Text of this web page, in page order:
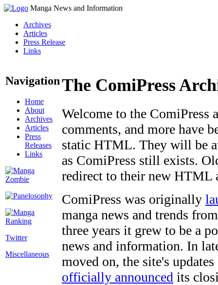
Manga News and Information
Archives
Articles
Press Release
Links
Navigation
Home
About
Archives
Articles
Press
Releases
Links
Twitter
Miscellaneous
The ComiPress
Welcome to the ComiPress
comments, and more have
static HTML. They will be
as ComiPress still exists.
redirect to their new HTML
ComiPress was originally
manga news and trends
three years it grew to be a
news and information. In
moved on, the site's
officially announced its